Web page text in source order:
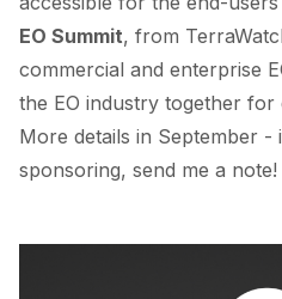
EO Summit, from
commercial and enterprise
the EO industry together for
More details in September -
sponsoring, send me a note!